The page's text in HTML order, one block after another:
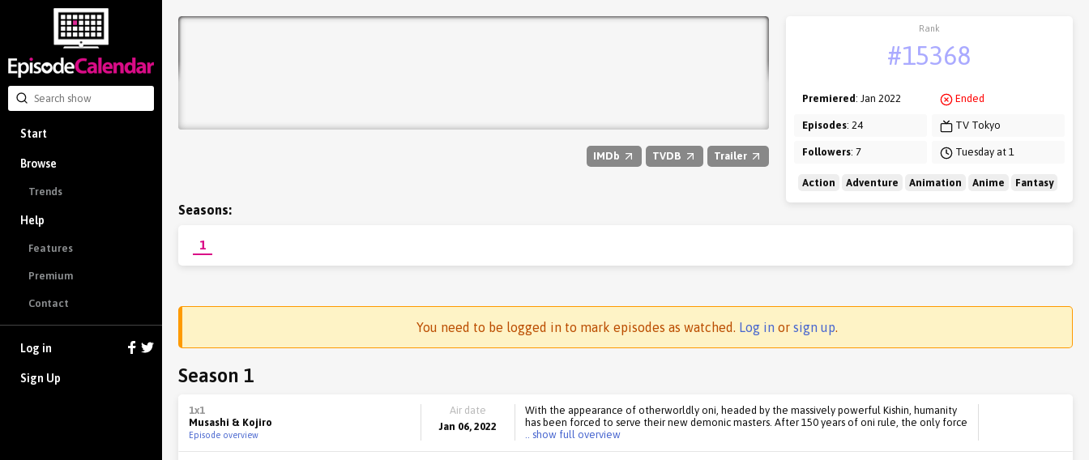
Start
Browse
Trends
Help
Features
Premium
Contact
Log in
Sign Up
IMDb TVDB Trailer
Rank
#15368
Premiered: Jan 2022
Episodes: 24
Followers: 7
Ended
TV Tokyo
Tuesday at 1
Action Adventure Animation Anime Fantasy
Seasons:
1
You need to be logged in to mark episodes as watched. Log in or sign up.
Season 1
1x1
Musashi & Kojiro
Episode overview
Air date
Jan 06, 2022
With the appearance of otherworldly oni, headed by the massively powerful Kishin, humanity
has been forced to serve their new demonic masters. After 150 years of oni rule, the only force
.. show full overview